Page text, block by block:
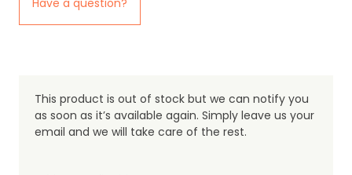
Have a question?
This product is out of stock but we can notify you
as soon as it’s available again. Simply leave us your
email and we will take care of the rest.